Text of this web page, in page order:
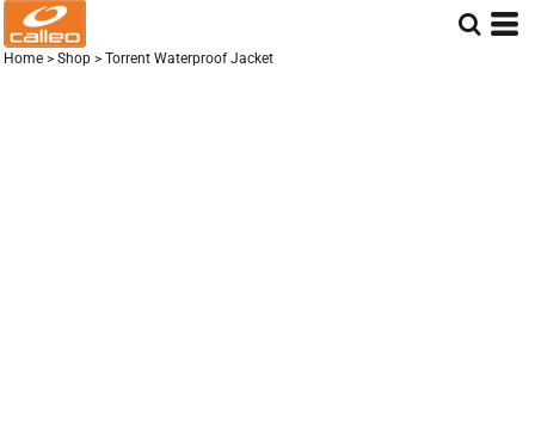
Home > Shop > Torrent Waterproof Jacket